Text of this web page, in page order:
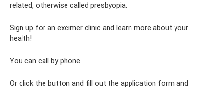
related, otherwise called presbyopia.
Sign up for an excimer clinic and learn more about your
health!
You can call by phone
Or click the button and fill out the application form and